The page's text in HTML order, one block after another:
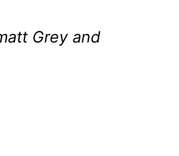
Grey and